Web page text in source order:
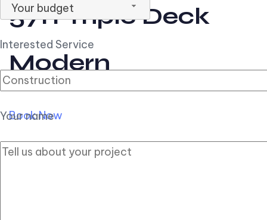
Your budget
Interested Service
Your name
57ft Triple Deck
Modern
Book Now
2. Carver Pilothouse